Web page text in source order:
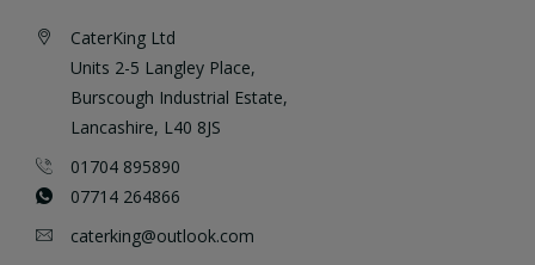
CaterKing Ltd
Units 2-5 Langley Place,
Burscough Industrial Estate,
Lancashire, L40 8JS
01704 895890
07714 264866
caterking@outlook.com